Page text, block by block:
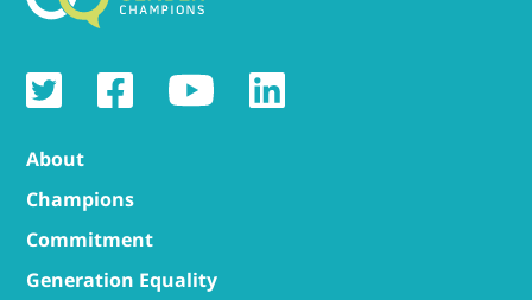
About
Champions
Commitment
Generation Equality